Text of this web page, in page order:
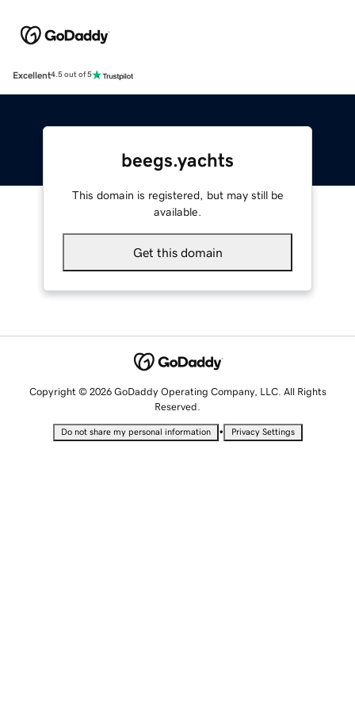
Excellent4.5 out of 5
beegs.yachts
This domain is registered, but may still be
available.
Get this domain
Copyright © 2026 GoDaddy Operating Company, LLC. All Rights
Reserved.
Do not share my personal information • Privacy Settings